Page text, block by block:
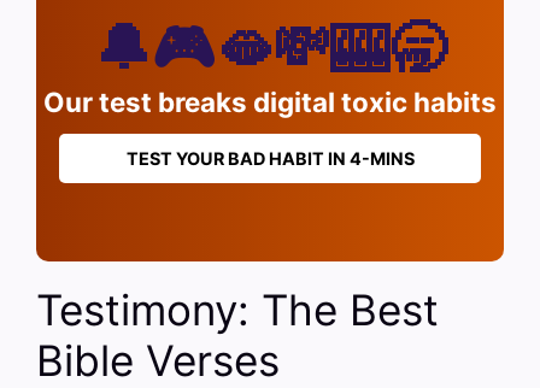
🔔🎮🫦💸🎰🥱
Our test breaks digital toxic habits
TEST YOUR BAD HABIT IN 4-MINS
Testimony: The Best
Bible Verses